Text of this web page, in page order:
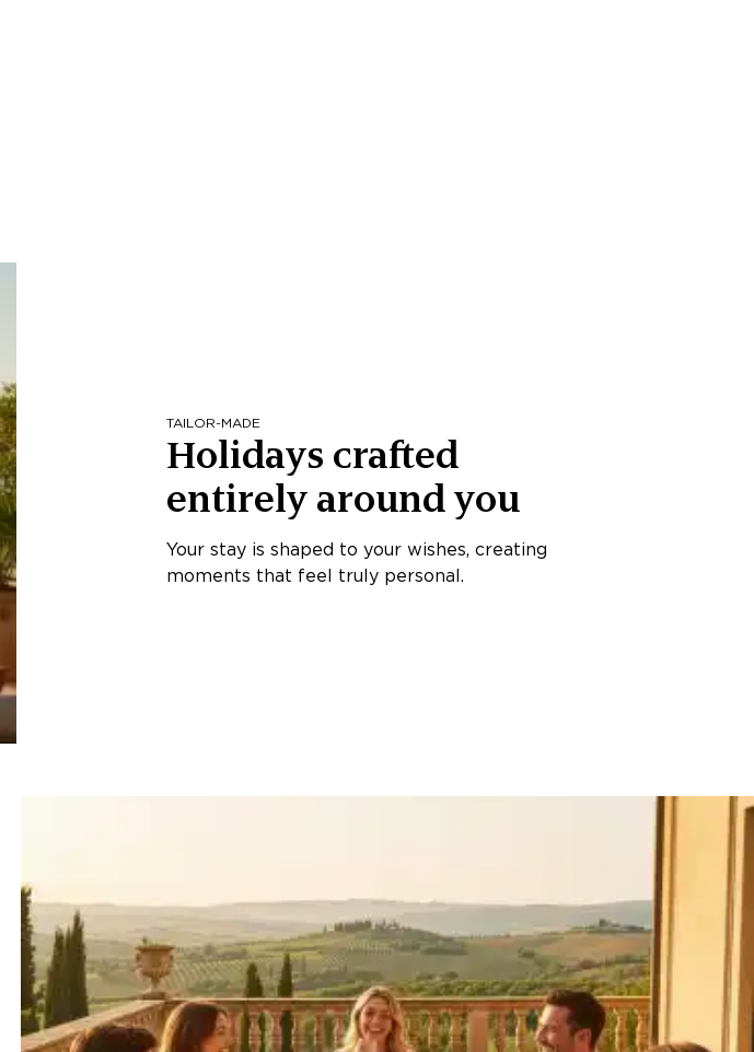
TAILOR-MADE
Holidays crafted
entirely around you
Your stay is shaped to your wishes, creating
moments that feel truly personal.